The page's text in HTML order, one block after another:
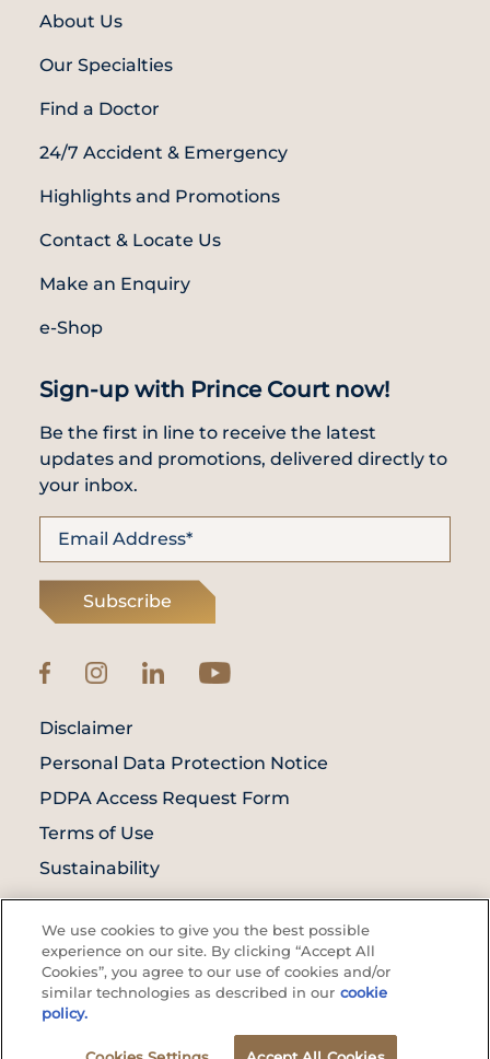
About Us
Our Specialties
Find a Doctor
24/7 Accident & Emergency
Highlights and Promotions
Contact & Locate Us
Make an Enquiry
e-Shop
Sign-up with Prince Court now!
Be the first in line to receive the latest
updates and promotions, delivered directly to
your inbox.
Subscribe
© Prince Court Medical Centre © 2026. All
Rights Reserved. KKLIU: 1976/EXP 31.12.2027
Disclaimer
Personal Data Protection Notice
PDPA Access Request Form
Terms of Use
Sustainability
We use cookies to give you the best possible
experience on our site. By clicking “Accept All
Cookies”, you agree to our use of cookies and/or
similar technologies as described in our cookie
policy.